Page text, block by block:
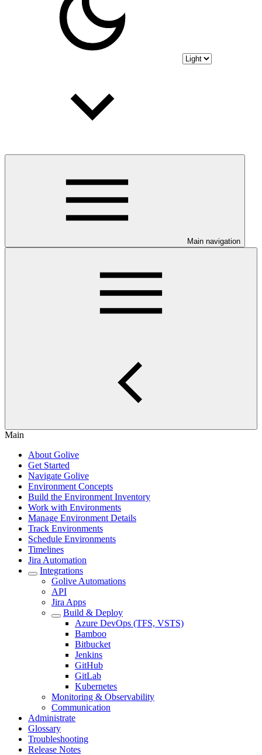
Main navigation
Main
About Golive
Get Started
Navigate Golive
Environment Concepts
Build the Environment Inventory
Work with Environments
Manage Environment Details
Track Environments
Schedule Environments
Timelines
Jira Automation
Integrations
Golive Automations
API
Jira Apps
Build & Deploy
Azure DevOps (TFS, VSTS)
Bamboo
Bitbucket
Jenkins
GitHub
GitLab
Kubernetes
Monitoring & Observability
Communication
Administrate
Glossary
Troubleshooting
Release Notes